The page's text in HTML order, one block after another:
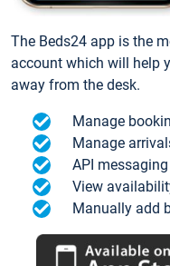
The Beds24 app is the
account which will help
away from the desk.
Manage
Manage
API
View
Manually add